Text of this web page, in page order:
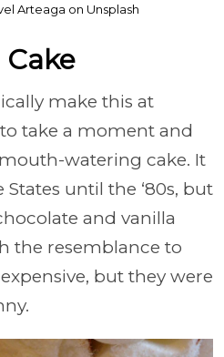
Arteaga on Unsplash
Cake
make this at
take a moment and
watering cake. It
until the ‘80s, but
and vanilla
the resemblance to
but they were